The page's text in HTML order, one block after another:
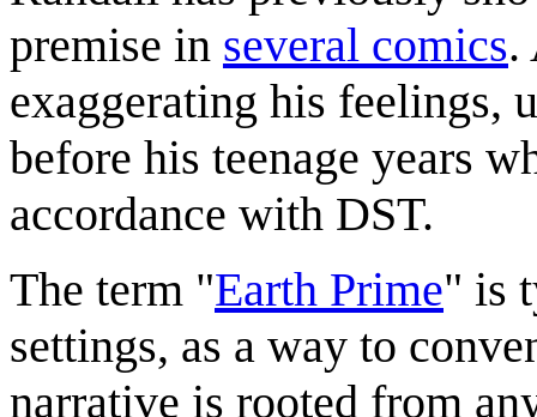
premise in several comics.
exaggerating his feelings,
before his teenage years
accordance with DST.
The term "Earth Prime" is
settings, as a way to
narrative is rooted from